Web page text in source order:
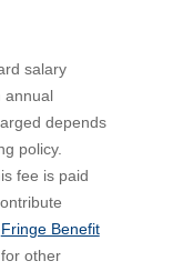
salary
annual
depends
policy.
fee is paid
Fringe Benefit
other